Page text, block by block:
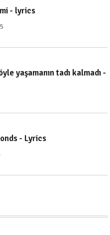
- lyrics
yaşamanın tadı kalmadı -
- Lyrics